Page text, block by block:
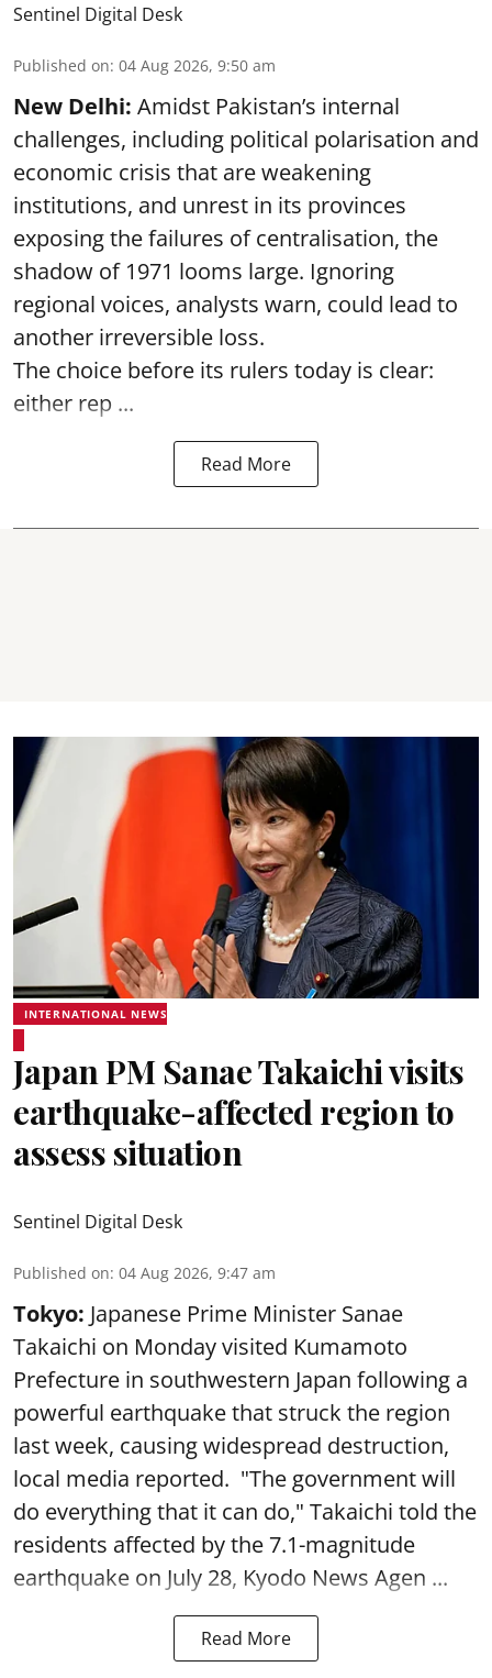
Sentinel Digital Desk
Published on: 04 Aug 2026, 9:50 am
New Delhi: Amidst Pakistan’s internal
challenges, including political polarisation and
economic crisis that are weakening
institutions, and unrest in its provinces
exposing the failures of centralisation, the
shadow of 1971 looms large. Ignoring
regional voices, analysts warn, could lead to
another irreversible loss.
The choice before its rulers today is clear:
either rep ...
Read More
INTERNATIONAL NEWS
Japan PM Sanae Takaichi visits
earthquake-affected region to
assess situation
Sentinel Digital Desk
Published on: 04 Aug 2026, 9:47 am
Tokyo: Japanese Prime Minister Sanae
Takaichi on Monday visited Kumamoto
Prefecture in southwestern Japan following a
powerful earthquake that struck the region
last week, causing widespread destruction,
local media reported. "The government will
do everything that it can do," Takaichi told the
residents affected by the 7.1-magnitude
earthquake on July 28, Kyodo News Agen ...
Read More